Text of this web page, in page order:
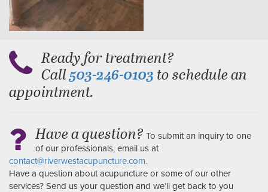
Ready for treatment?
Call503-246-0103 to schedule an
appointment.
Have a question? To submit an inquiry to one
of our professionals, email us at
contact@riverwestacupuncture.com.
Have a question about acupuncture or some of our other
services? Send us your question and we’ll get back to you